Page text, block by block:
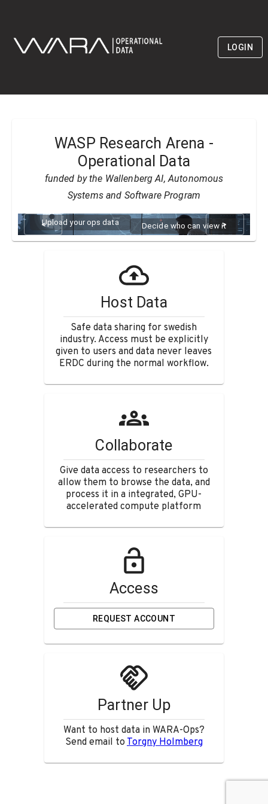
LOGIN
WASP Research Arena -
Operational Data
funded by the Wallenberg AI, Autonomous
Systems and Software Program
Upload your ops data Decide who can view it
< >
Host Data
Safe data sharing for swedish
industry. Access must be explicitly
given to users and data never leaves
ERDC during the normal workflow.
Collaborate
Give data access to researchers to
allow them to browse the data, and
process it in a integrated, GPU-
accelerated compute platform
Access
REQUEST ACCOUNT
Partner Up
Want to host data in WARA-Ops?
Send email to Torgny Holmberg